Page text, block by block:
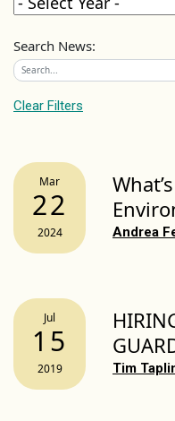
Search News:
Clear Filters
Mar
22
2024 Andrea
Jul
15
2019 Tim